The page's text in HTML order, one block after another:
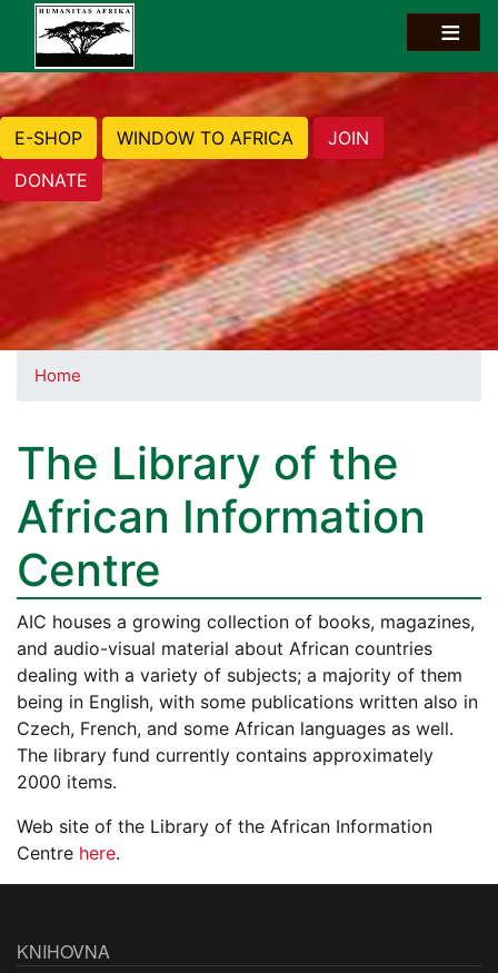
E-SHOP WINDOW TO AFRICA
JOIN
DONATE
Home
The Library of the
African Information
Centre
AIC houses a growing collection of books, magazines,
and audio-visual material about African countries
dealing with a variety of subjects; a majority of them
being in English, with some publications written also in
Czech, French, and some African languages as well.
The library fund currently contains approximately
2000 items.
Web site of the Library of the African Information
Centre here.
KNIHOVNA